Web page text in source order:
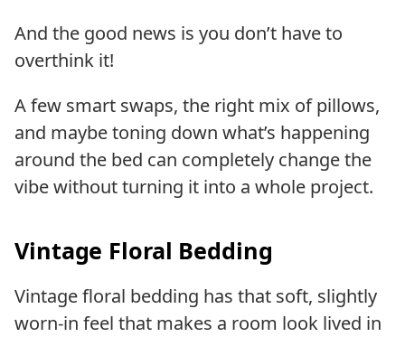
And the good news is you don’t have to
overthink it!
A few smart swaps, the right mix of pillows,
and maybe toning down what’s happening
around the bed can completely change the
vibe without turning it into a whole project.
Vintage Floral Bedding
Vintage floral bedding has that soft, slightly
worn-in feel that makes a room look lived in